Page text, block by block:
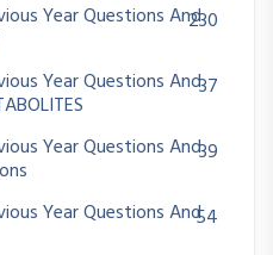
Year Questions And230
Year Questions And37
Year Questions And39
Year Questions And54